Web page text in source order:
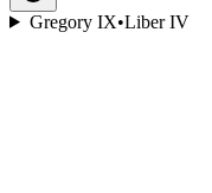
Gregory IX•Liber IV